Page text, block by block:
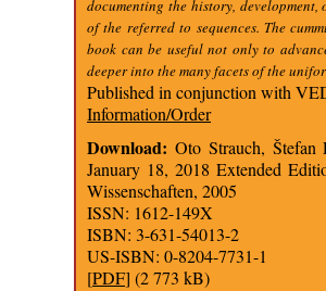
documenting the history,
of the referred to sequences. The
book can be useful not only to
deeper into the many facets of the
Published in conjunction with
Information/Order
Download: Oto Strauch, Štefan
January 18, 2018 Extended
Wissenschaften, 2005
ISSN: 1612-149X
ISBN: 3-631-54013-2
US-ISBN: 0-8204-7731-1
[PDF] (2 773 kB)